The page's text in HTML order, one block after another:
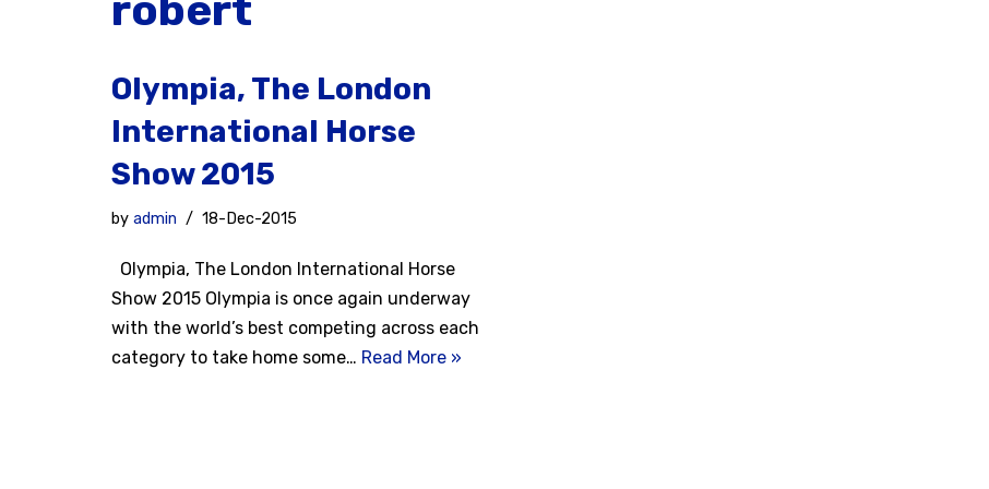
robert
Olympia, The London
International Horse
Show 2015
by admin 18-Dec-2015
Olympia, The London International Horse
Show 2015 Olympia is once again underway
with the world’s best competing across each
category to take home some… Read More »